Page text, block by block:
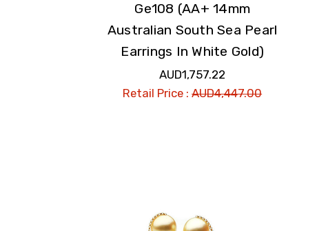
Ge108 (AA+ 14mm
Australian South Sea Pearl
Earrings In White Gold)
AUD1,757.22
Retail Price :AUD4,447.00